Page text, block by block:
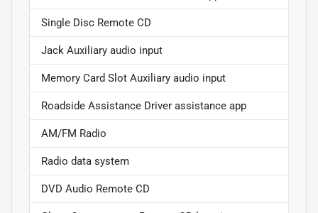
Single Disc Remote CD
Jack Auxiliary audio input
Memory Card Slot Auxiliary audio input
Roadside Assistance Driver assistance app
AM/FM Radio
Radio data system
DVD Audio Remote CD